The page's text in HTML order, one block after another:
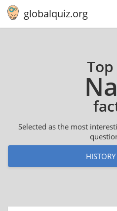
globalquiz.org
Top
Selected as the most